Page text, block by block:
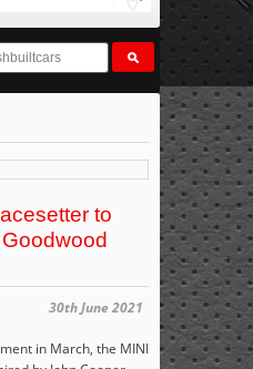
to
30th June 2021
in March, the MINI